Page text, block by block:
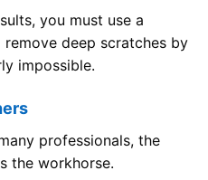
you must use a
deep scratches by
impossible.
professionals, the
the workhorse.